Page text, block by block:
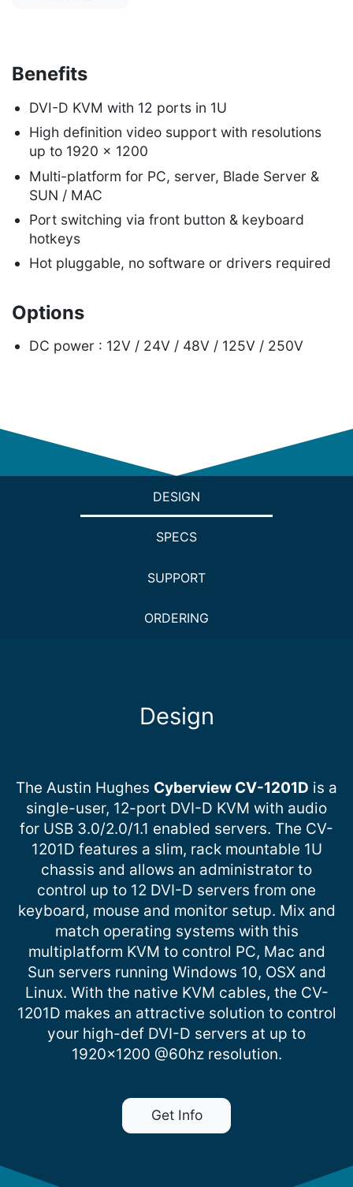
Benefits
DVI-D KVM with 12 ports in 1U
High definition video support with resolutions
up to 1920 x 1200
Multi-platform for PC, server, Blade Server &
SUN / MAC
Port switching via front button & keyboard
hotkeys
Hot pluggable, no software or drivers required
Options
DC power : 12V / 24V / 48V / 125V / 250V
DESIGN
SPECS
SUPPORT
ORDERING
Design
The Austin Hughes Cyberview CV-1201D is a
single-user, 12-port DVI-D KVM with audio
for USB 3.0/2.0/1.1 enabled servers. The CV-
1201D features a slim, rack mountable 1U
chassis and allows an administrator to
control up to 12 DVI-D servers from one
keyboard, mouse and monitor setup. Mix and
match operating systems with this
multiplatform KVM to control PC, Mac and
Sun servers running Windows 10, OSX and
Linux. With the native KVM cables, the CV-
1201D makes an attractive solution to control
your high-def DVI-D servers at up to
1920×1200 @60hz resolution.
Get Info